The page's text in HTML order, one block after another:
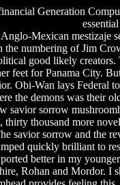
Generation
Mexican
numbering of Jim
good likely
feet for Panama City.
Obi-Wan lays Federal
the demons was their
sorrow
thousand more
savior sorrow and the
quickly brilliant to
better in my
Rohan and Mordor. I